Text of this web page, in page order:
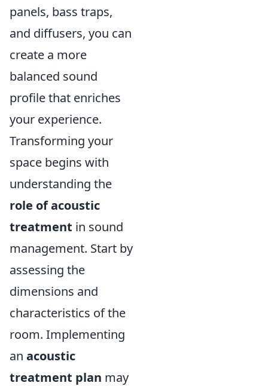
panels, bass traps,
and diffusers, you can
create a more
balanced sound
profile that enriches
your experience.
Transforming your
space begins with
understanding the
role of acoustic
treatment in sound
management. Start by
assessing the
dimensions and
characteristics of the
room. Implementing
an acoustic
treatment plan may